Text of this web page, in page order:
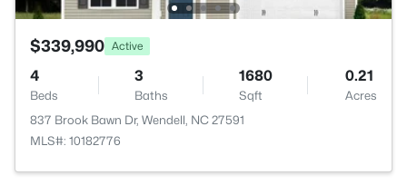
$339,990 Active
4
Beds
3
Baths
1680
Sqft
0.21
Acres
837 Brook Bawn Dr, Wendell, NC 27591
MLS#: 10182776